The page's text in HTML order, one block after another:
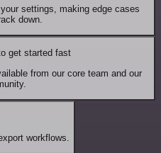
settings, making edge cases
down.
get started fast
from our core team and our
workflows.